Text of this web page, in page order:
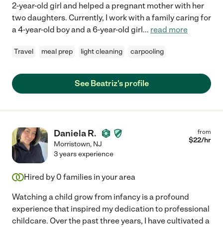
2-year-old girl and helped a pregnant mother with her
two daughters. Currently, I work with a family caring for
a 4-year-old boy and a 6-year-old girl... read more
Travel meal prep light cleaning carpooling
See Beatriz's profile
Daniela R.
Morristown, NJ
from
$22/hr
3 years experience
Hired by 0 families in your area
Watching a child grow from infancy is a profound
experience that inspired my dedication to professional
childcare. Over the past three years, I have cultivated a